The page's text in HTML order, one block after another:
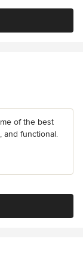
of the best
and functional.